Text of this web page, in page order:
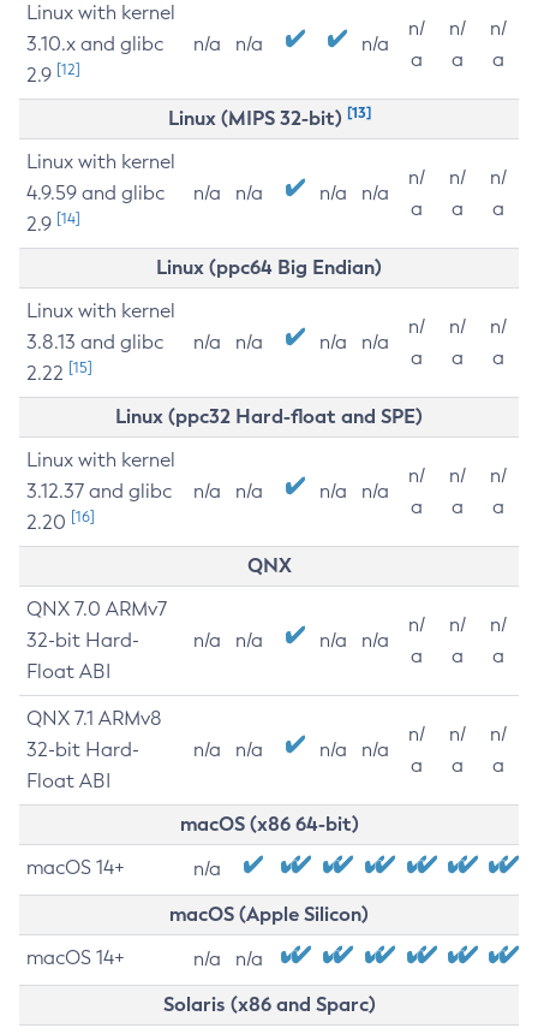
Linux with kernel
3.10.x and glibc
2.9 [12]
n/a n/a n/a
n/
a
n/
a
n/
a
Linux (MIPS 32-bit) [13]
Linux with kernel
4.9.59 and glibc
2.9 [14]
n/a n/a n/a n/a
n/
a
n/
a
n/
a
Linux (ppc64 Big Endian)
Linux with kernel
3.8.13 and glibc
2.22 [15]
n/a n/a n/a n/a
n/
a
n/
a
n/
a
Linux (ppc32 Hard-float and SPE)
Linux with kernel
3.12.37 and glibc
2.20 [16]
n/a n/a n/a n/a
n/
a
n/
a
n/
a
QNX
QNX 7.0 ARMv7
32-bit Hard-
Float ABI
n/a n/a n/a n/a
n/
a
n/
a
n/
a
QNX 7.1 ARMv8
32-bit Hard-
Float ABI
n/a n/a n/a n/a
n/
a
n/
a
n/
a
macOS (x86 64-bit)
macOS 14+ n/a
macOS (Apple Silicon)
macOS 14+ n/a n/a
Solaris (x86 and Sparc)